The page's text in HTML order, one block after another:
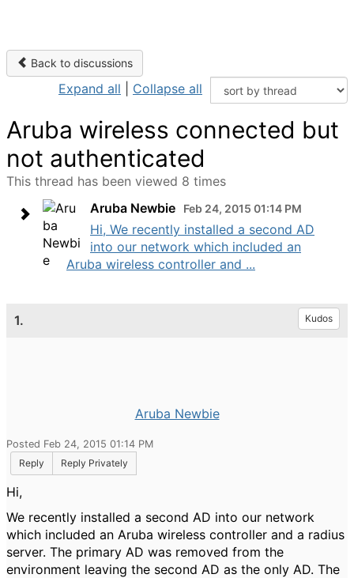
Back to discussions
Expand all Collapse all
Aruba wireless connected but
not authenticated
This thread has been viewed 8 times
Aruba Newbie
Feb 24, 2015 01:14 PM
Hi, We recently installed a second AD
into our network which included an
Aruba wireless controller and ...
1. Kudos
Aruba Newbie
Posted Feb 24, 2015 01:14 PM
Reply
Reply Privately
Hi,
We recently installed a second AD into our network
which included an Aruba wireless controller and a radius
server. The primary AD was removed from the
environment leaving the second AD as the only AD. The